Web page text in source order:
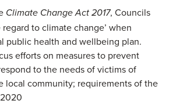
Climate Change Act 2017, Councils
to climate change’ when
public health and wellbeing plan.
efforts on measures to prevent
to the needs of victims of
local community; requirements of the